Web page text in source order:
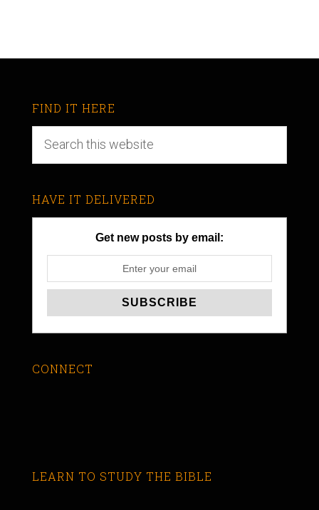
FIND IT HERE
HAVE IT DELIVERED
Get new posts by email:
CONNECT
LEARN TO STUDY THE BIBLE